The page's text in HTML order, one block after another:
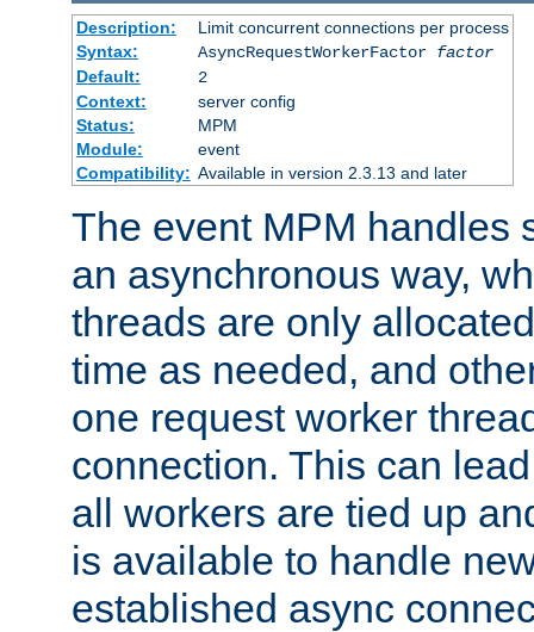
Description:
Limit concurrent connections per process
Syntax:
AsyncRequestWorkerFactor factor
Default:
2
Context:
server config
Status:
MPM
Module:
event
Compatibility: Available in version 2.3.13 and later
The event MPM handles
an asynchronous way,
threads are only
time as needed, and
one request worker
connection. This can
all workers are tied up
is available to handle
established async